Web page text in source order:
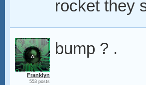
rocket they
Franklyn
553 posts
bump ? .